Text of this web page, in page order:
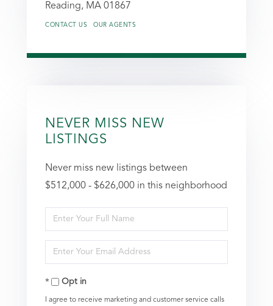
Reading, MA 01867
CONTACT US OUR AGENTS
NEVER MISS NEW
LISTINGS
Never miss new listings between
$512,000 - $626,000 in this neighborhood
Enter
Full
Name
Enter
Your
EmailOpt in
I agree to receive marketing and customer service calls